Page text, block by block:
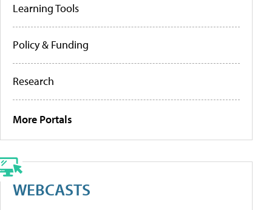
Learning Tools
Policy & Funding
Research
More Portals
WEBCASTS